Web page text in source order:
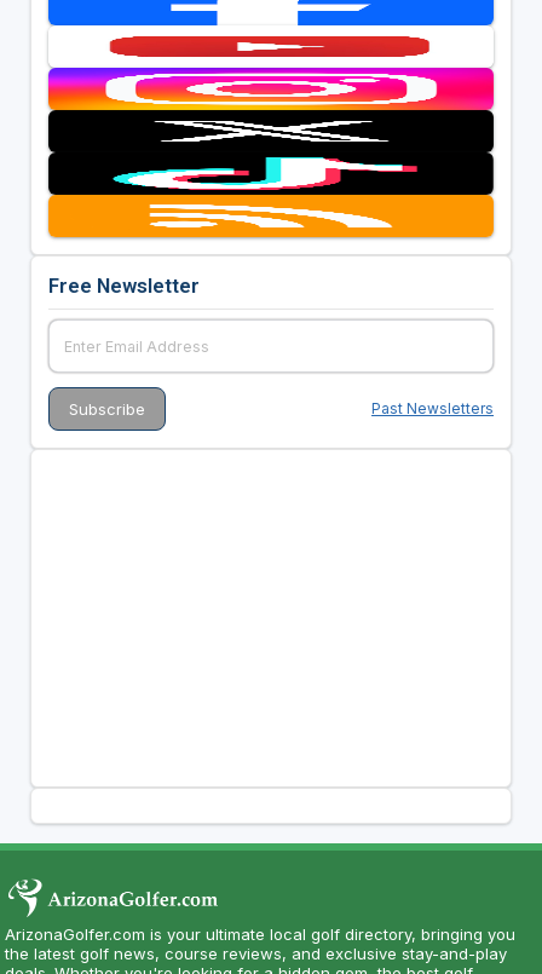
Free Newsletter
Past Newsletters
ArizonaGolfer.com is your ultimate local golf directory, bringing you
the latest golf news, course reviews, and exclusive stay-and-play